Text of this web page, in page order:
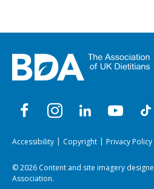
Accessibility Copyright Privacy Policy
© 2026 Content and site imagery
Association.